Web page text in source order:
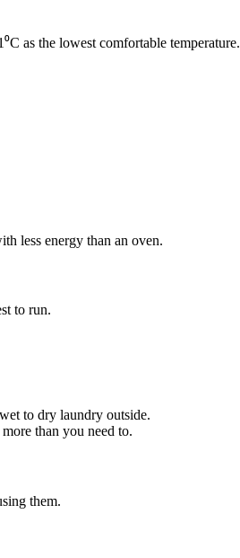
as the lowest comfortable temperature.
less energy than an oven.
to run.
to dry laundry outside.
than you need to.
them.